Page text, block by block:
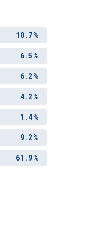
10.7%
6.5%
6.2%
4.2%
1.4%
9.2%
61.9%